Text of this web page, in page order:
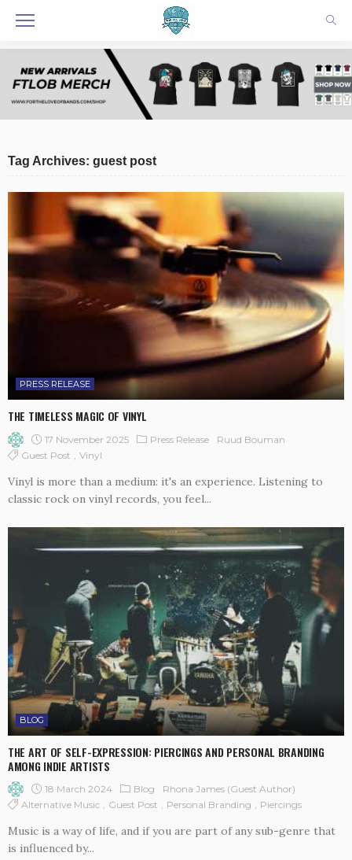
Tag Archives: guest post
PRESS RELEASE
THE TIMELESS MAGIC OF VINYL
17 November 2025 Press Release
Ruud Bouman
Guest Post
Vinyl
Vinyl is more than a medium: it's an experience. Listening to
classic rock on vinyl records, you feel...
BLOG
THE ART OF SELF-EXPRESSION: PIERCINGS AND PERSONAL BRANDING
AMONG INDIE ARTISTS
18 March 2024 Blog
Rhona James (Guest Author)
Alternative Music
Guest Post Personal Branding Piercings
Music is a way of life, and if you are part of any sub-genre that
is influenced by...